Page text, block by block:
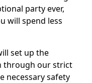
party ever,
will spend less
set up the
through our strict
necessary safety